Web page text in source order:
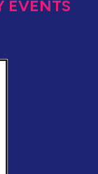
EVENTS